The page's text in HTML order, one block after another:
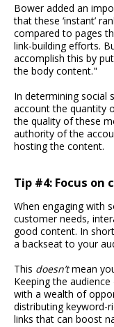
Bower added an
that these ‘instant’
compared to pages
link-building efforts.
accomplish this by
the body content."
In determining social
account the quantity
the quality of these
authority of the
hosting the content.
Tip #4: Focus
When engaging with
customer needs,
good content. In
a backseat to your
This doesn’tmean
Keeping the
with a wealth of
distributing keyword-
links that can boost